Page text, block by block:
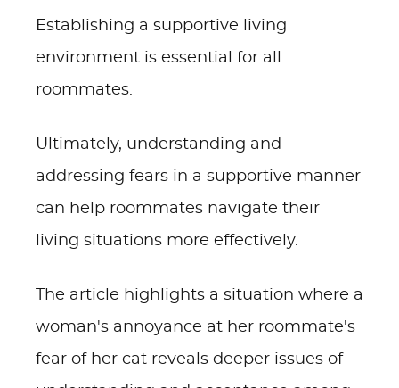
Establishing a supportive living
environment is essential for all
roommates.
Ultimately, understanding and
addressing fears in a supportive manner
can help roommates navigate their
living situations more effectively.
The article highlights a situation where a
woman's annoyance at her roommate's
fear of her cat reveals deeper issues of